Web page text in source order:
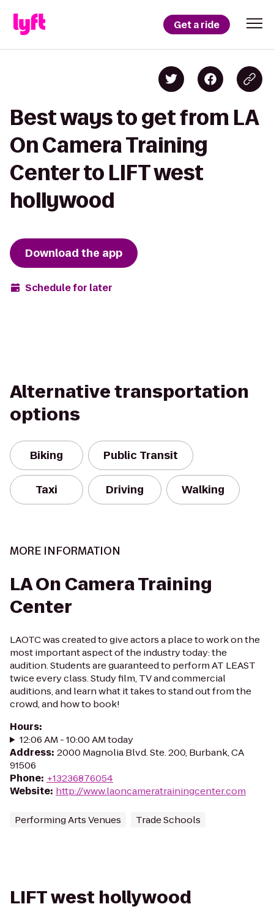
Get a ride
Best ways to get from LA
On Camera Training
Center to LIFT west
hollywood
Download the app
Schedule for later
Alternative transportation
options
Biking Public Transit
Taxi Driving Walking
MORE INFORMATION
LA On Camera Training
Center
LAOTC was created to give actors a place to work on the
most important aspect of the industry today: the
audition. Students are guaranteed to perform AT LEAST
twice every class. Study film, TV and commercial
auditions, and learn what it takes to stand out from the
crowd, and how to book!
Hours:
12:06 AM - 10:00 AM today
Address: 2000 Magnolia Blvd. Ste. 200, Burbank, CA
91506
Phone: +13236876054
Website: http://www.laoncameratrainingcenter.com
Performing Arts Venues Trade Schools
LIFT west hollywood